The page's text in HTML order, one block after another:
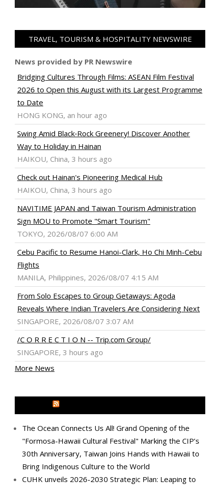
TRAVEL, TOURISM & HOSPITALITY NEWSWIRE
News provided by PR Newswire
Bridging Cultures Through Films: ASEAN Film Festival
2026 to Open this August with its Largest Programme
to Date
HONG KONG, an hour ago
Swing Amid Black‑Rock Greenery! Discover Another
Way to Holiday in Hainan
HAIKOU, China, 3 hours ago
Check out Hainan's Pioneering Medical Hub
HAIKOU, China, 3 hours ago
NAVITIME JAPAN and Taiwan Tourism Administration
Sign MOU to Promote "Smart Tourism"
TOKYO, 2026/08/07 6:00 AM
Cebu Pacific to Resume Hanoi-Clark, Ho Chi Minh-Cebu
Flights
MANILA, Philippines, 2026/08/07 4:15 AM
From Solo Escapes to Group Getaways: Agoda
Reveals Where Indian Travelers Are Considering Next
SINGAPORE, 2026/08/07 3:07 AM
/C O R R E C T I O N -- Trip.com Group/
SINGAPORE, 3 hours ago
More News
The Ocean Connects Us All! Grand Opening of the
"Formosa-Hawaii Cultural Festival" Marking the CIP’s
30th Anniversary, Taiwan Joins Hands with Hawaii to
Bring Indigenous Culture to the World
CUHK unveils 2026-2030 Strategic Plan: Leaping to